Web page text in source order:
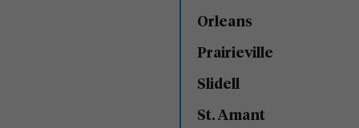
Orleans
Prairieville
Slidell
St. Amant